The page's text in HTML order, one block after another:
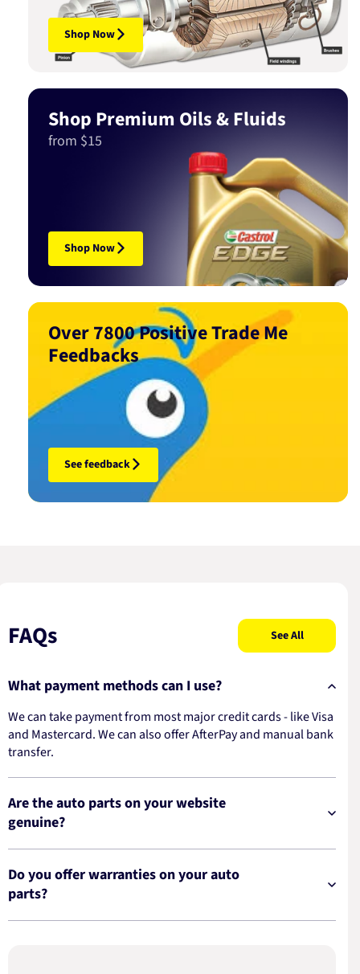
Shop Now
Shop Premium Oils & Fluids
from $15
Shop Now
Over 7800 Positive Trade Me
Feedbacks
See feedback
FAQs See All
What payment methods can I use?
We can take payment from most major credit cards - like Visa
and Mastercard. We can also offer AfterPay and manual bank
transfer.
Are the auto parts on your website
genuine?
Do you offer warranties on your auto
parts?